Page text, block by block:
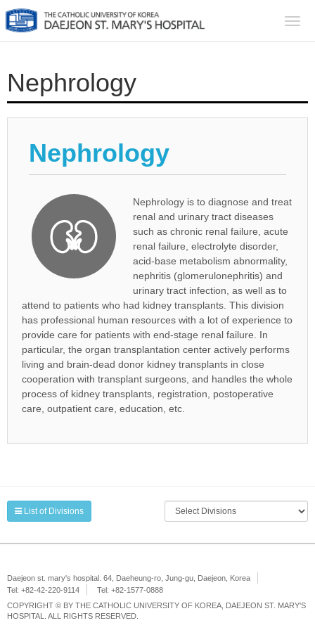
Nephrology
Nephrology
Nephrology is to diagnose and treat
renal and urinary tract diseases
such as chronic renal failure, acute
renal failure, electrolyte disorder,
acid-base metabolism abnormality,
nephritis (glomerulonephritis) and
urinary tract infection, as well as to
attend to patients who had kidney transplants. This division
has professional human resources with a lot of experience to
provide care for patients with end-stage renal failure. In
particular, the organ transplantation center actively performs
living and brain-dead donor kidney transplants in close
cooperation with transplant surgeons, and handles the whole
process of kidney transplants, registration, postoperative
care, outpatient care, education, etc.
List of Divisions
Daejeon st. mary's hospital. 64, Daeheung-ro, Jung-gu, Daejeon, Korea
Tel: +82-42-220-9114
Tel: +82-1577-0888
COPYRIGHT © BY THE CATHOLIC UNIVERSITY OF KOREA, DAEJEON ST. MARY'S
HOSPITAL. ALL RIGHTS RESERVED.